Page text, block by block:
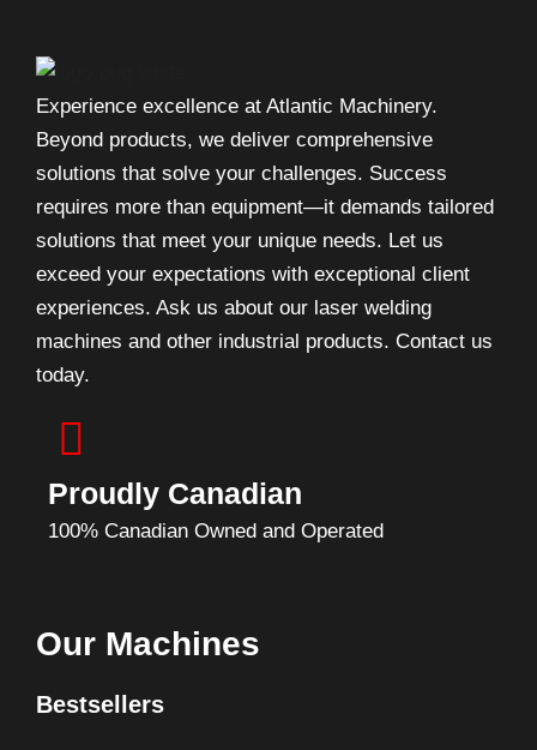
Experience excellence at Atlantic Machinery.
Beyond products, we deliver comprehensive
solutions that solve your challenges. Success
requires more than equipment—it demands tailored
solutions that meet your unique needs. Let us
exceed your expectations with exceptional client
experiences. Ask us about our laser welding
machines and other industrial products. Contact us
today.
Proudly Canadian
100% Canadian Owned and Operated
Our Machines
Bestsellers